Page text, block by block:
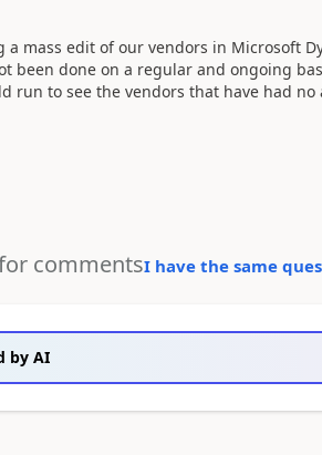
mass edit of our vendors in Microsoft
been done on a regular and ongoing
run to see the vendors that have had no
commentsI have the same
by AI